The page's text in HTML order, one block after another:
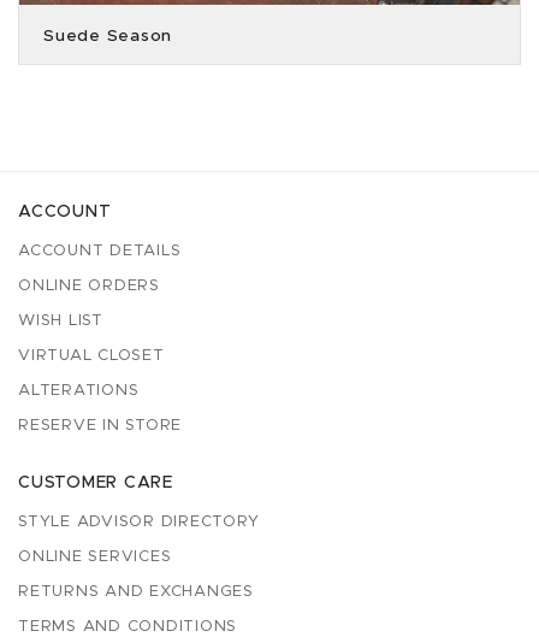
Suede Season
ACCOUNT
ACCOUNT DETAILS
ONLINE ORDERS
WISH LIST
VIRTUAL CLOSET
ALTERATIONS
RESERVE IN STORE
CUSTOMER CARE
STYLE ADVISOR DIRECTORY
ONLINE SERVICES
RETURNS AND EXCHANGES
TERMS AND CONDITIONS